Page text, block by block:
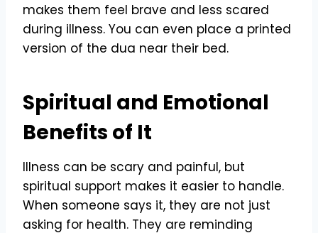
makes them feel brave and less scared
during illness. You can even place a printed
version of the dua near their bed.
Spiritual and Emotional
Benefits of It
Illness can be scary and painful, but
spiritual support makes it easier to handle.
When someone says it, they are not just
asking for health. They are reminding